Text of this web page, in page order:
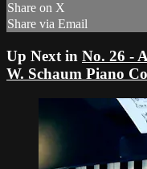
Share on X
Share via Email
Up Next in No. 26 -
W. Schaum Piano